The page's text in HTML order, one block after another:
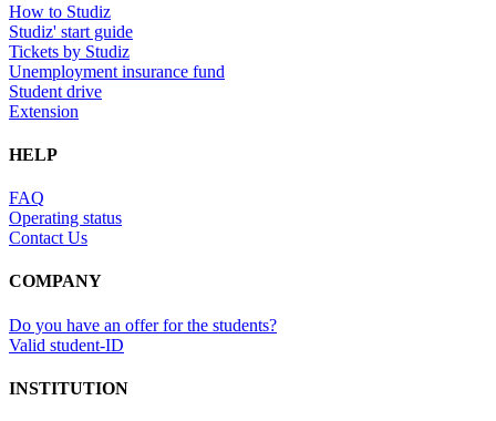
How to Studiz
Studiz' start guide
Tickets by Studiz
Unemployment insurance fund
Student drive
Extension
HELP
FAQ
Operating status
Contact Us
COMPANY
Do you have an offer for the students?
Valid student-ID
INSTITUTION